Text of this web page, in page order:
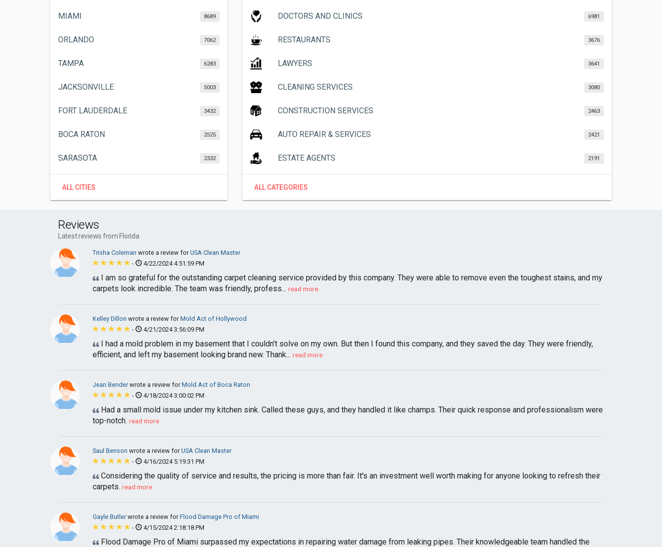
MIAMI 8689
ORLANDO 7062
TAMPA 6283
JACKSONVILLE 5003
FORT LAUDERDALE 3432
BOCA RATON 2525
SARASOTA 2332
ALL CITIES
DOCTORS AND CLINICS 6981
RESTAURANTS 3676
LAWYERS 3641
CLEANING SERVICES 3080
CONSTRUCTION SERVICES 2463
AUTO REPAIR & SERVICES 2421
ESTATE AGENTS 2191
ALL CATEGORIES
Reviews
Latest reviews from Florida
Trisha Coleman wrote a review forUSA Clean Master
-
4/22/2024 4:51:59 PM
I am so grateful for the outstanding carpet cleaning service provided by this company. They were able to remove even the toughest stains, and my
carpets look incredible. The team was friendly, profess... read more
Kelley Dillon wrote a review forMold Act of Hollywood
-
4/21/2024 3:56:09 PM
I had a mold problem in my basement that I couldn't solve on my own. But then I found this company, and they saved the day. They were friendly,
efficient, and left my basement looking brand new. Thank... read more
Jean Benderwrote a review forMold Act of Boca Raton
-
4/18/2024 3:00:02 PM
Had a small mold issue under my kitchen sink. Called these guys, and they handled it like champs. Their quick response and professionalism were
top-notch. read more
Saul Benson wrote a review forUSA Clean Master
-
4/16/2024 5:19:31 PM
Considering the quality of service and results, the pricing is more than fair. It's an investment well worth making for anyone looking to refresh their
carpets. read more
Gayle Butlerwrote a review forFlood Damage Pro of Miami
-
4/15/2024 2:18:18 PM
Flood Damage Pro of Miami surpassed my expectations in repairing water damage from leaking pipes. Their knowledgeable team handled the